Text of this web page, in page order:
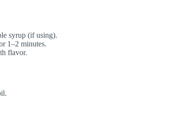
syrup (if using).
1–2 minutes.
flavor.